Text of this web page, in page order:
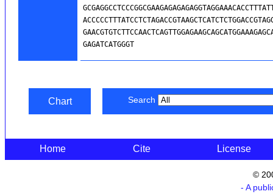
Chart Search
Home Cite License
©
- A